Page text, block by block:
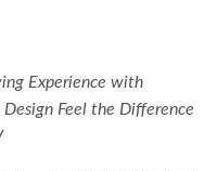
Experience with
Feel the Difference